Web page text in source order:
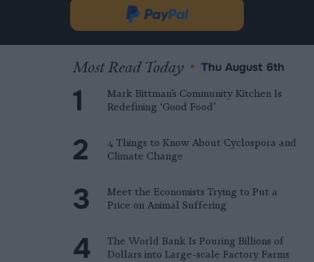
in
new
tab.
Donate
via
PayPal
Most Read Today • Thu August 6th
Mark Bittman’s Community Kitchen Is
Redefining ‘Good Food’
4 Things to Know About Cyclospora and
Climate Change
Meet the Economists Trying to Put a
Price on Animal Suffering
The World Bank Is Pouring Billions of
Dollars into Large-scale Factory Farms